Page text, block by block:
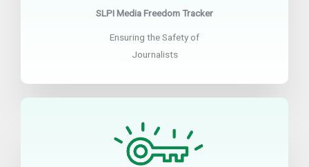
SLPI Media Freedom Tracker
Ensuring the Safety of
Journalists